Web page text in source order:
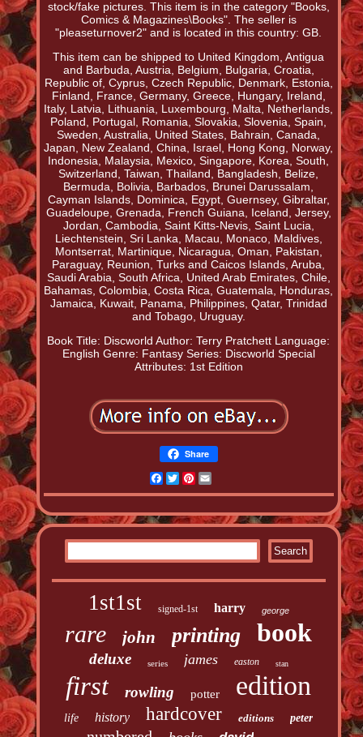
stock/fake pictures. This item is in the category "Books,
Comics & Magazines\Books". The seller is
"pleaseturnover2" and is located in this country: GB.
This item can be shipped to United Kingdom, Antigua
and Barbuda, Austria, Belgium, Bulgaria, Croatia,
Republic of, Cyprus, Czech Republic, Denmark, Estonia,
Finland, France, Germany, Greece, Hungary, Ireland,
Italy, Latvia, Lithuania, Luxembourg, Malta, Netherlands,
Poland, Portugal, Romania, Slovakia, Slovenia, Spain,
Sweden, Australia, United States, Bahrain, Canada,
Japan, New Zealand, China, Israel, Hong Kong, Norway,
Indonesia, Malaysia, Mexico, Singapore, Korea, South,
Switzerland, Taiwan, Thailand, Bangladesh, Belize,
Bermuda, Bolivia, Barbados, Brunei Darussalam,
Cayman Islands, Dominica, Egypt, Guernsey, Gibraltar,
Guadeloupe, Grenada, French Guiana, Iceland, Jersey,
Jordan, Cambodia, Saint Kitts-Nevis, Saint Lucia,
Liechtenstein, Sri Lanka, Macau, Monaco, Maldives,
Montserrat, Martinique, Nicaragua, Oman, Pakistan,
Paraguay, Reunion, Turks and Caicos Islands, Aruba,
Saudi Arabia, South Africa, United Arab Emirates, Chile,
Bahamas, Colombia, Costa Rica, Guatemala, Honduras,
Jamaica, Kuwait, Panama, Philippines, Qatar, Trinidad
and Tobago, Uruguay.
Book Title: Discworld Author: Terry Pratchett Language:
English Genre: Fantasy Series: Discworld Special
Attributes: 1st Edition
Share
Facebook
TwitterPinterest
1st1st signed-1st harry george
rare john printing book
deluxe series james easton stan
first rowling potter edition
life history hardcover editions peter